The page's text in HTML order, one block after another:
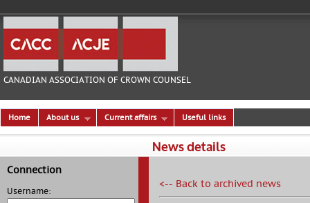
CANADIAN ASSOCIATION OF CROWN COUNSEL
Home About us Current affairs Useful links
News details
Connection
Username:
<-- Back to archived news